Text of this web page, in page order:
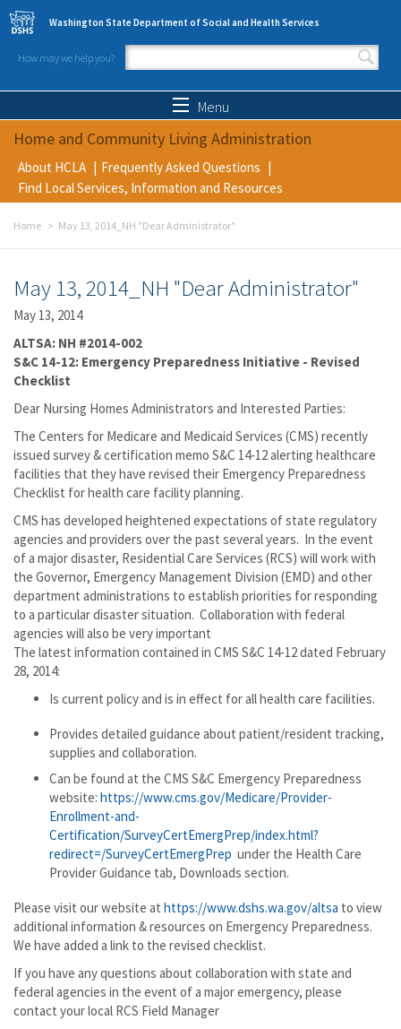
Skip to main content
Washington State Department of Social and Health Services
How may we help you?
Search form
Menu
Home and Community Living Administration
About HCLA
Frequently Asked Questions
Find Local Services, Information and Resources
Home May 13, 2014_NH "Dear Administrator"
May 13, 2014_NH "Dear Administrator"
May 13, 2014
ALTSA: NH #2014-002
S&C 14-12: Emergency Preparedness Initiative - Revised
Checklist
Dear Nursing Homes Administrators and Interested Parties:
The Centers for Medicare and Medicaid Services (CMS) recently
issued survey & certification memo S&C 14-12 alerting healthcare
facilities that they have revised their Emergency Preparedness
Checklist for health care facility planning.
CMS has developed heightened expectations of state regulatory
agencies and providers over the past several years. In the event
of a major disaster, Residential Care Services (RCS) will work with
the Governor, Emergency Management Division (EMD) and other
department administrations to establish priorities for responding
to a particular disaster situation. Collaboration with federal
agencies will also be very important
The latest information contained in CMS S&C 14-12 dated February
28, 2014:
Is current policy and is in effect for all health care facilities.
Provides detailed guidance about patient/resident tracking,
supplies and collaboration.
Can be found at the CMS S&C Emergency Preparedness
website: https://www.cms.gov/Medicare/Provider-
Enrollment-and-
Certification/SurveyCertEmergPrep/index.html?
redirect=/SurveyCertEmergPrep under the Health Care
Provider Guidance tab, Downloads section.
Please visit our website at https://www.dshs.wa.gov/altsa to view
additional information & resources on Emergency Preparedness.
We have added a link to the revised checklist.
If you have any questions about collaboration with state and
federal agencies in the event of a major emergency, please
contact your local RCS Field Manager